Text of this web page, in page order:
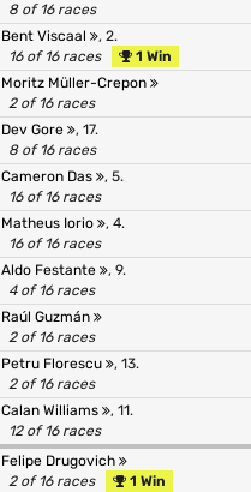
8 of 16 races
Bent Viscaal
, 2.
16 of 16 races
1 Win
Moritz Müller-Crepon
2 of 16 races
Dev Gore
, 17.
8 of 16 races
Cameron Das
, 5.
16 of 16 races
Matheus Iorio
, 4.
16 of 16 races
Aldo Festante
, 9.
4 of 16 races
Raúl Guzmán
2 of 16 races
Petru Florescu
, 13.
2 of 16 races
Calan Williams
, 11.
12 of 16 races
Felipe Drugovich
2 of 16 races
1 Win